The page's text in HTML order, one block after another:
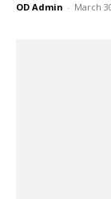
OD Admin - March